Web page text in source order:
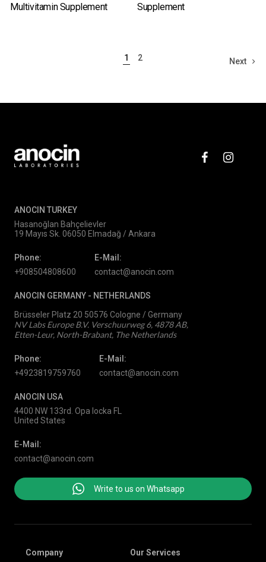
Multivitamin Supplement
SELECT OPTIONS
Supplement
SELECT OPTIONS
1 2 Next
ANOCIN TURKEY
Hasanoğlan Bahçelievler
19 Mayıs Sk. 06050 Elmadağ / Ankara
Phone:
+908504808600
E-Mail:
contact@anocin.com
ANOCIN GERMANY - NETHERLANDS
Brüsseler Platz 20 50576 Cologne / Germany
NV Labs Europe B.V. Verschuurweg 6, 4878 AB,
Etten-Leur, North-Brabant, The Netherlands
Phone:
+4923819759760
E-Mail:
contact@anocin.com
ANOCIN USA
4400 NW 133rd. Opa locka FL
United States
E-Mail:
contact@anocin.com
Write to us on Whatsapp
Company Our Services